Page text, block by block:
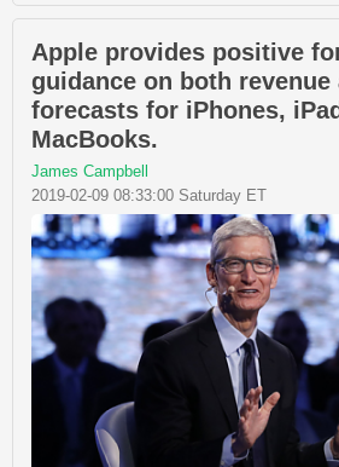
Apple provides positive
guidance on both
forecasts for iPhones,
MacBooks.
James Campbell
2019-02-09 08:33:00 Saturday ET